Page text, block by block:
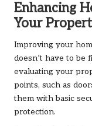
Enhancing
Your
Improving your
doesn’t have to be
evaluating your
points, such as
them with basic
protection.